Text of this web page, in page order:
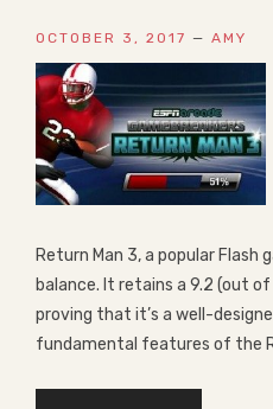
OCTOBER 3, 2017 — AMY
Return Man 3, a popular Flash
balance. It retains a 9.2 (out
proving that it’s a well-
fundamental features of the